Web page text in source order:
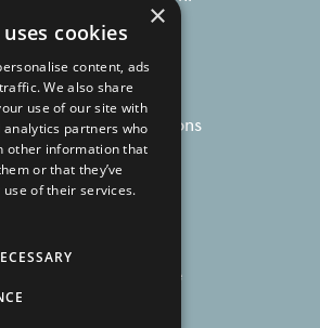
My bag
Delivery
FAQs
Subscriptions
Milk Thistle
×
cookies
content, ads
We also share
use of our site with
partners who
other information that
or that they’ve
of their services.